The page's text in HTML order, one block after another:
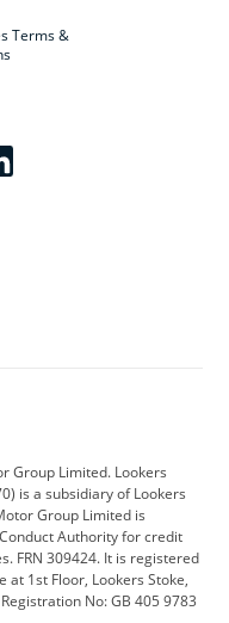
Terms &
CUPRA
Discovery
Ferrari
Geely
Group Limited. Lookers
is a subsidiary of Lookers
Group Limited is
Authority for credit
FRN 309424. It is registered
at 1st Floor, Lookers Stoke,
No: GB 405 9783